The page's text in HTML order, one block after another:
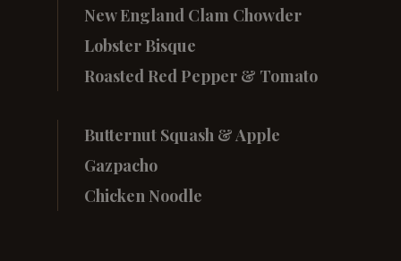
New England Clam Chowder
Lobster Bisque
Roasted Red Pepper & Tomato
Butternut Squash & Apple
Gazpacho
Chicken Noodle